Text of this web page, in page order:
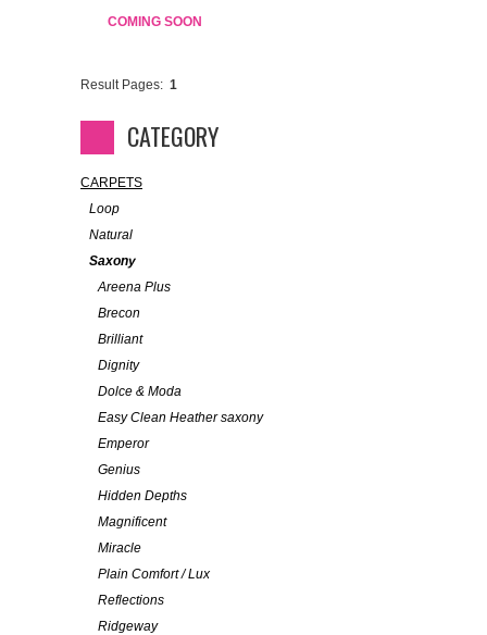
COMING SOON
Result Pages: 1
CATEGORY
CARPETS
Loop
Natural
Saxony
Areena Plus
Brecon
Brilliant
Dignity
Dolce & Moda
Easy Clean Heather saxony
Emperor
Genius
Hidden Depths
Magnificent
Miracle
Plain Comfort / Lux
Reflections
Ridgeway